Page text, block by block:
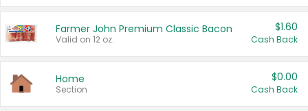
Farmer John Premium Classic Bacon
Valid on 12 oz.
$1.60
Cash Back
Home
Section
$0.00
Cash Back